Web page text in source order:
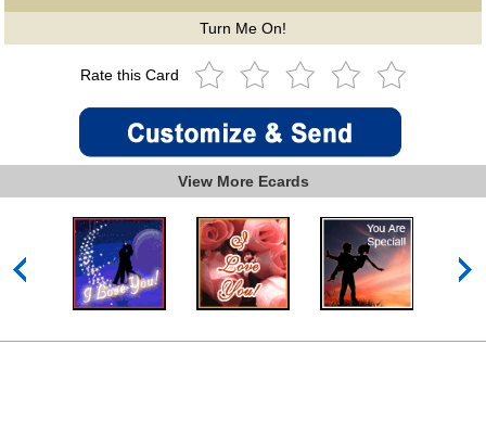
Turn Me On!
Rate this Card
View More Ecards